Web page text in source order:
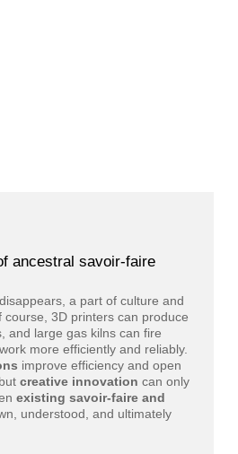
ancestral savoir-faire
a part of culture and
course, 3D printers can produce
and large gas kilns can fire
more efficiently and reliably.
improve efficiency and open
creative innovation can only
existing savoir-faire and
understood, and ultimately